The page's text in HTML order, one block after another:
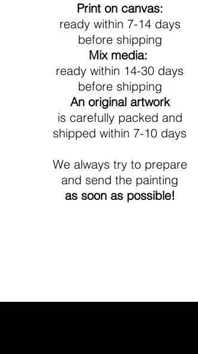
Print on canvas:
ready within 7-14 days
before shipping
Mix media:
ready within 14-30 days
before shipping
An original artwork
is carefully packed and
shipped within 7-10 days
We always try to prepare
and send the painting
as soon as possible!